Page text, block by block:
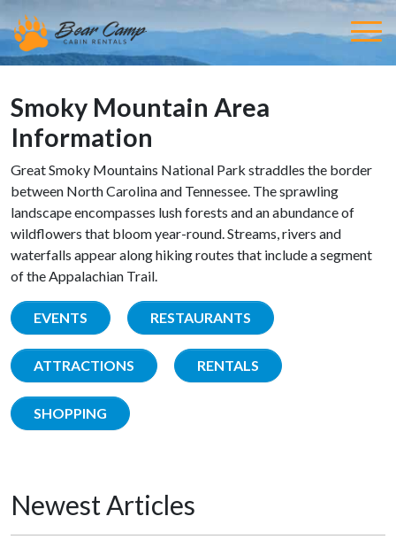
Smoky Mountain Area
Information
Great Smoky Mountains National Park straddles the border
between North Carolina and Tennessee. The sprawling
landscape encompasses lush forests and an abundance of
wildflowers that bloom year-round. Streams, rivers and
waterfalls appear along hiking routes that include a segment
of the Appalachian Trail.
EVENTS RESTAURANTS
ATTRACTIONS RENTALS
SHOPPING
Newest Articles